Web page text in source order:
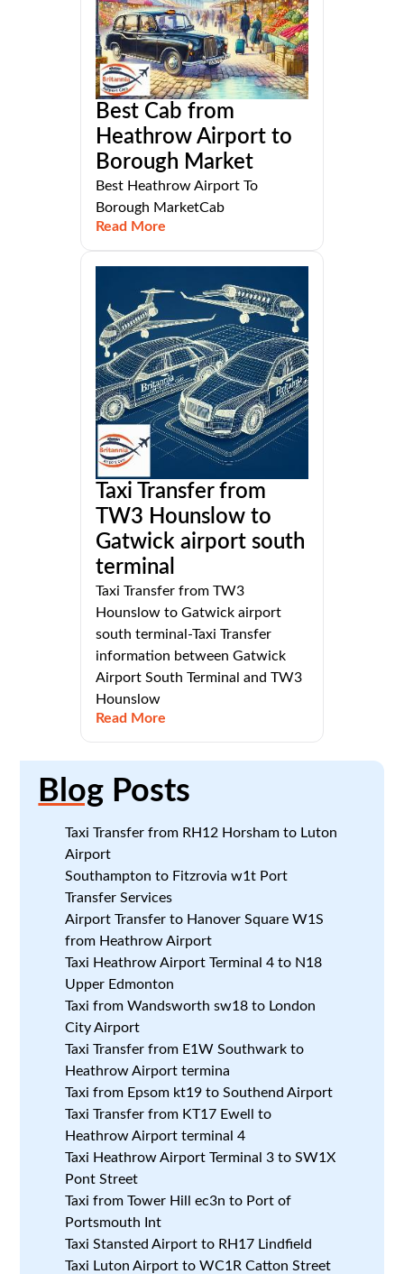
Best Cab from
Heathrow Airport to
Borough Market
Best Heathrow Airport To
Borough MarketCab
Read More
Taxi Transfer from
TW3 Hounslow to
Gatwick airport south
terminal
Taxi Transfer from TW3
Hounslow to Gatwick airport
south terminal-Taxi Transfer
information between Gatwick
Airport South Terminal and TW3
Hounslow
Read More
Blog Posts
Taxi Transfer from RH12 Horsham to Luton
Airport
Southampton to Fitzrovia w1t Port
Transfer Services
Airport Transfer to Hanover Square W1S
from Heathrow Airport
Taxi Heathrow Airport Terminal 4 to N18
Upper Edmonton
Taxi from Wandsworth sw18 to London
City Airport
Taxi Transfer from E1W Southwark to
Heathrow Airport termina
Taxi from Epsom kt19 to Southend Airport
Taxi Transfer from KT17 Ewell to
Heathrow Airport terminal 4
Taxi Heathrow Airport Terminal 3 to SW1X
Pont Street
Taxi from Tower Hill ec3n to Port of
Portsmouth Int
Taxi Stansted Airport to RH17 Lindfield
Taxi Luton Airport to WC1R Catton Street